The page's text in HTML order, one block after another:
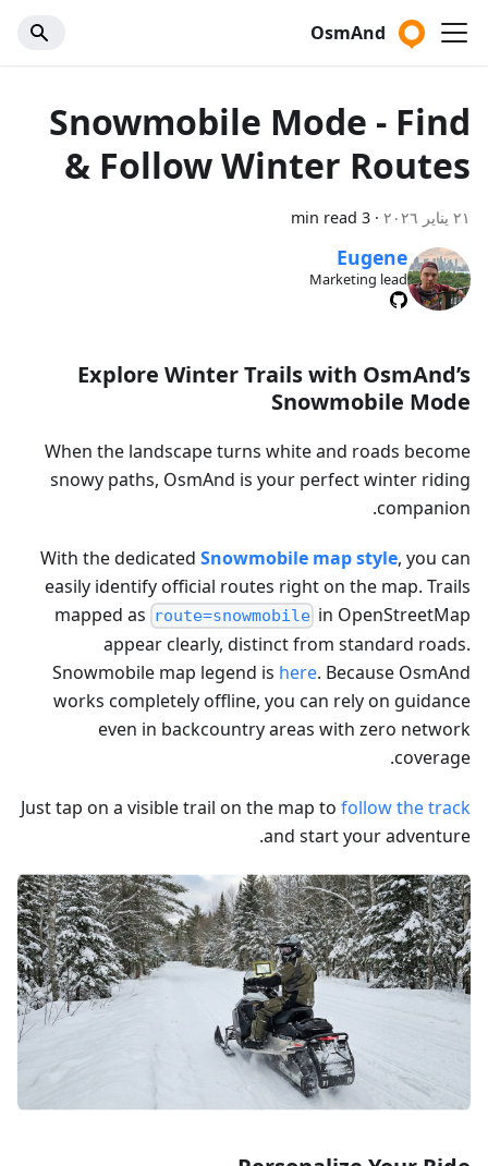
OsmAnd
Snowmobile Mode - Find
& Follow Winter Routes
٢١ يناير ٢٠٢٦ ·
3 min read
Eugene
Marketing lead
Explore Winter Trails with OsmAnd’s
Snowmobile Mode
When the landscape turns white and roads become
snowy paths, OsmAnd is your perfect winter riding
companion.
With the dedicated Snowmobile map style, you can
easily identify official routes right on the map. Trails
mapped as route=snowmobile in OpenStreetMap
appear clearly, distinct from standard roads.
Snowmobile map legend is here. Because OsmAnd
works completely offline, you can rely on guidance
even in backcountry areas with zero network
coverage.
Just tap on a visible trail on the map to follow the track
and start your adventure.